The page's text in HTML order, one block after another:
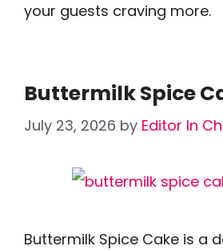
your guests craving more.
Buttermilk Spice
July 23, 2026 by Editor In
Buttermilk Spice Cake is a